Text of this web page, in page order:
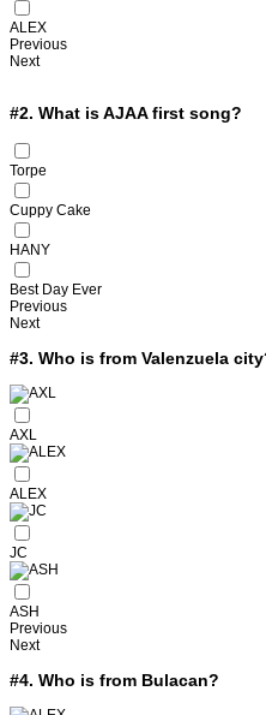
ALEX
Previous
Next
#2. What is AJAA first song?
Torpe
Cuppy Cake
HANY
Best Day Ever
Previous
Next
#3. Who is from Valenzuela
AXL
ALEX
JC
ASH
Previous
Next
#4. Who is from Bulacan?